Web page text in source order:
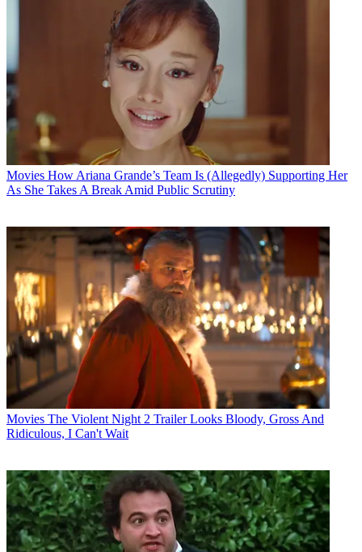
Movies How Ariana Grande’s Team Is (Allegedly) Supporting Her
As She Takes A Break Amid Public Scrutiny
Movies The Violent Night 2 Trailer Looks Bloody, Gross And
Ridiculous, I Can't Wait